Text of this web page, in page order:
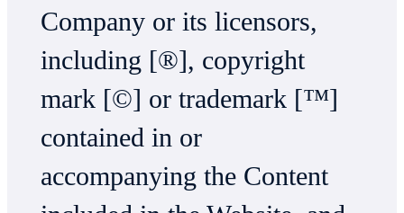
Company or its licensors,
including [®], copyright
mark [©] or trademark [™]
contained in or
accompanying the Content